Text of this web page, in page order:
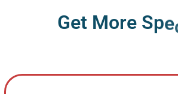
Get More Spe